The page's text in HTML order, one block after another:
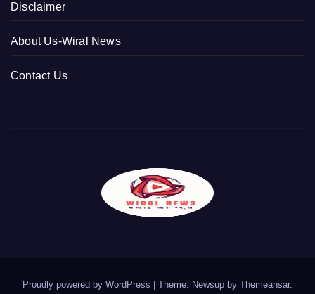
Disclaimer
About Us-Wiral News
Contact Us
Proudly powered by WordPress Theme: Newsup by Themeansar.